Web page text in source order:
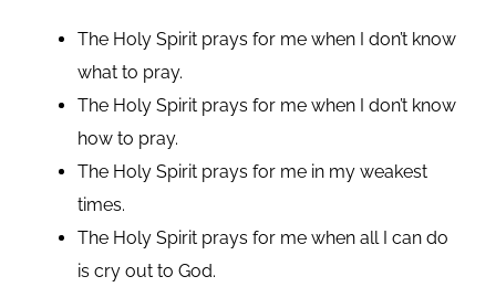
The Holy Spirit prays for me when I don’t know
what to pray.
The Holy Spirit prays for me when I don’t know
how to pray.
The Holy Spirit prays for me in my weakest
times.
The Holy Spirit prays for me when all I can do
is cry out to God.